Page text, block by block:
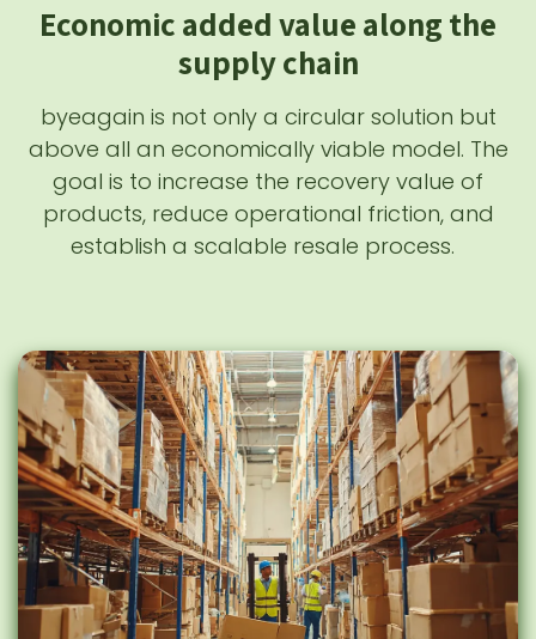
Economic added value along the
supply chain
byeagain is not only a circular solution but
above all an economically viable model. The
goal is to increase the recovery value of
products, reduce operational friction, and
establish a scalable resale process.